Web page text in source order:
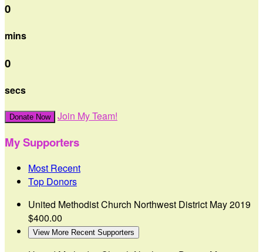
0
mins
0
secs
Donate Now Join My Team!
My Supporters
Most Recent
Top Donors
United Methodist Church Northwest District May 2019
$400.00
View More Recent Supporters